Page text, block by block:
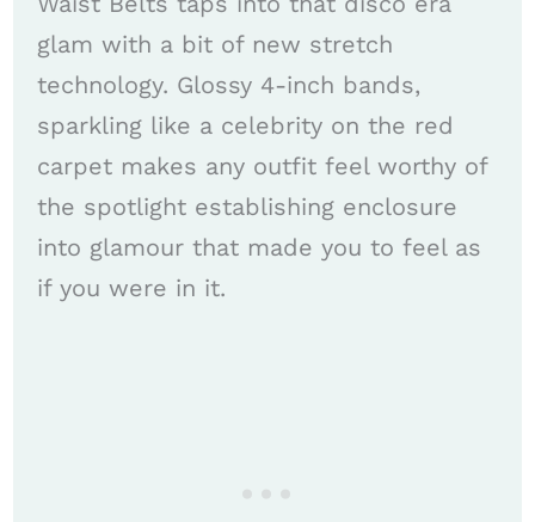
glam with a bit of new stretch
technology. Glossy 4-inch bands,
sparkling like a celebrity on the red
carpet makes any outfit feel worthy of
the spotlight establishing enclosure
into glamour that made you to feel as
if you were in it.